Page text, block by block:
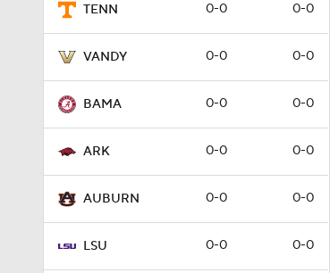
TENN 0-0 0-0
VANDY 0-0 0-0
BAMA 0-0 0-0
ARK 0-0 0-0
AUBURN 0-0 0-0
LSU 0-0 0-0